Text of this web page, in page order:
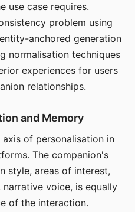
use case requires.
problem using
anchored generation
normalisation techniques
experiences for users
relationships.
and Memory
of personalisation in
The companion's
style, areas of interest,
voice, is equally
of the interaction.